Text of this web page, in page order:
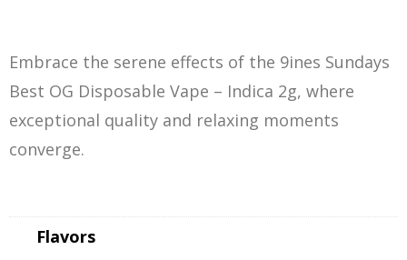
Embrace the serene effects of the 9ines Sundays
Best OG Disposable Vape – Indica 2g, where
exceptional quality and relaxing moments
converge.
Flavors